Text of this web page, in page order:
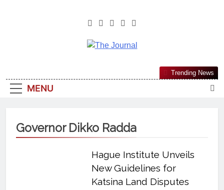
The Journal
Most Reliable, First-Choice Pan-
Nigerian Information And Public
From An African Worldview
MENU
Trending News
Governor Dikko Radda
Hague Institute Unveils
New Guidelines for
Katsina Land Disputes